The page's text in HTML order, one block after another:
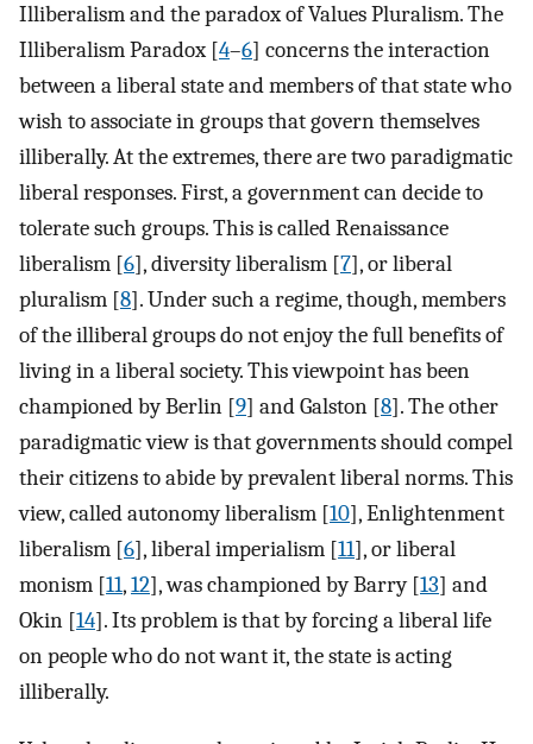
Illiberalism and the paradox of Values Pluralism. The
Illiberalism Paradox [4–6] concerns the interaction
between a liberal state and members of that state who
wish to associate in groups that govern themselves
illiberally. At the extremes, there are two paradigmatic
liberal responses. First, a government can decide to
tolerate such groups. This is called Renaissance
liberalism [6], diversity liberalism [7], or liberal
pluralism [8]. Under such a regime, though, members
of the illiberal groups do not enjoy the full benefits of
living in a liberal society. This viewpoint has been
championed by Berlin [9] and Galston [8]. The other
paradigmatic view is that governments should compel
their citizens to abide by prevalent liberal norms. This
view, called autonomy liberalism [10], Enlightenment
liberalism [6], liberal imperialism [11], or liberal
monism [11,12], was championed by Barry [13] and
Okin [14]. Its problem is that by forcing a liberal life
on people who do not want it, the state is acting
illiberally.